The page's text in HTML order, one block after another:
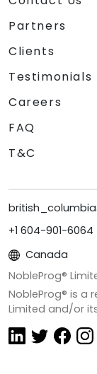
Partners
Clients
Testimonials
Careers
FAQ
T&C
+1 604-901-6064
Canada
NobleProg®
NobleProg® is a
Limited and/or